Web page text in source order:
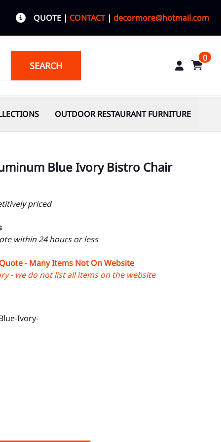
QUOTE | CONTACT| decormore@hotmail.com
SEARCH
0
OUTDOOR RESTAURANT FURNITURE
Blue Ivory Bistro Chair
priced
within 24 hours or less
- Many Items Not On Website
- we do not list all items on the website
Ivory-